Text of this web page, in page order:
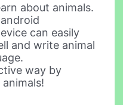
about animals.
can easily
and write animal
way by